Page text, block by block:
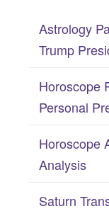
Astrology
Trump
Horoscope
Personal
Horoscope
Analysis
Saturn